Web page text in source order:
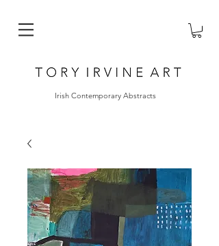
Irish Contemporary Abstracts